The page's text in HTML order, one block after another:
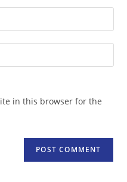
in this browser for the